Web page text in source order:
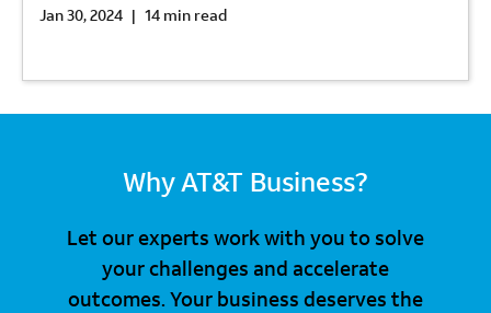
Why AT&T Business?
Let our experts work with you to solve
your challenges and accelerate
outcomes. Your business deserves the
Jan 30, 2024 | 14 min read